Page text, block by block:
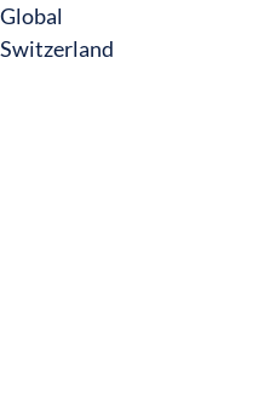
Global
Switzerland